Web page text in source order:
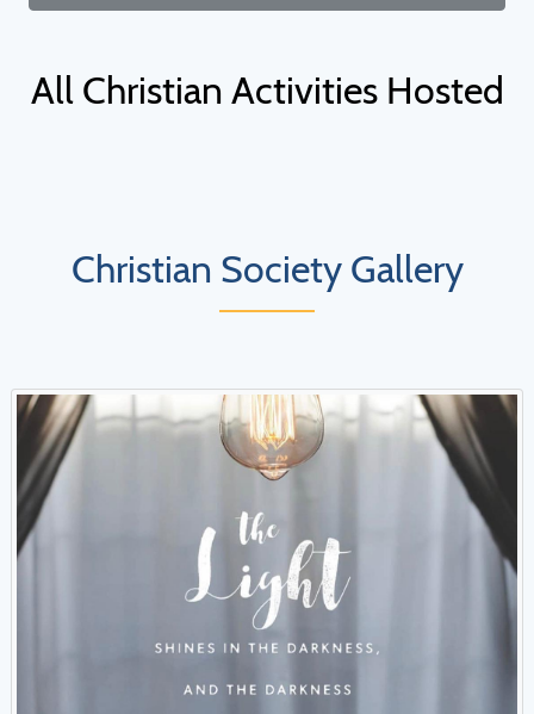
All Christian Activities Hosted
Christian Society Gallery